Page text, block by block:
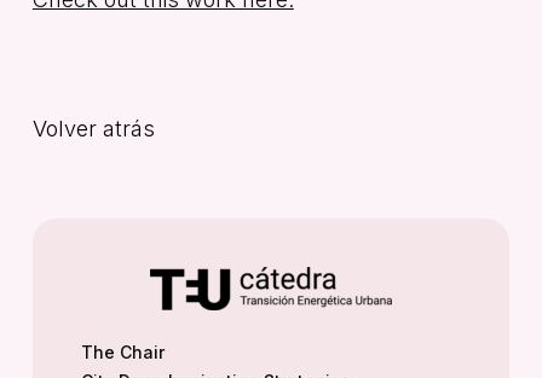
Volver atrás
The Chair